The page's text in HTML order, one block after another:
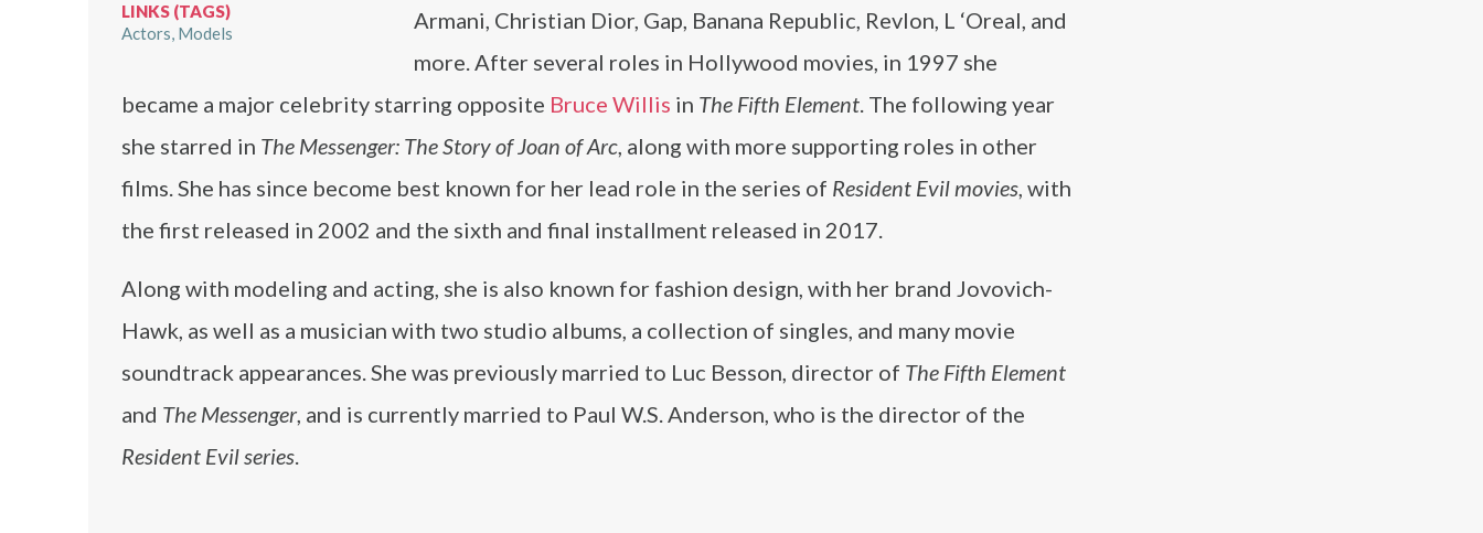
LINKS (TAGS)
Actors Models
Armani, Christian Dior, Gap, Banana Republic, Revlon, L ‘Oreal, and
more. After several roles in Hollywood movies, in 1997 she
became a major celebrity starring opposite Bruce Willis in The Fifth Element. The following year
she starred in The Messenger: The Story of Joan of Arc, along with more supporting roles in other
films. She has since become best known for her lead role in the series of Resident Evil movies, with
the first released in 2002 and the sixth and final installment released in 2017.
Along with modeling and acting, she is also known for fashion design, with her brand Jovovich-
Hawk, as well as a musician with two studio albums, a collection of singles, and many movie
soundtrack appearances. She was previously married to Luc Besson, director of The Fifth Element
and The Messenger, and is currently married to Paul W.S. Anderson, who is the director of the
Resident Evil series.